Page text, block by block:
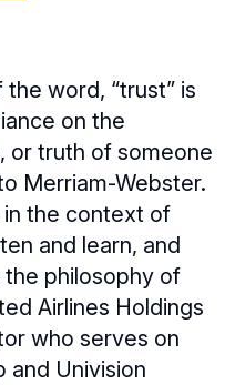
Secretary
Reports
word, “trust” is
on the
or truth of someone
Merriam-Webster.
the context of
and learn, and
the philosophy of
Airlines Holdings
who serves on
and Univision